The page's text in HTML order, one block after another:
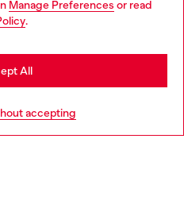
Manage Preferences or read
.
accepting
All
more
website, but it seems you